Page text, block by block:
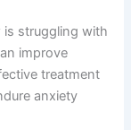
struggling with
improve
treatment
anxiety